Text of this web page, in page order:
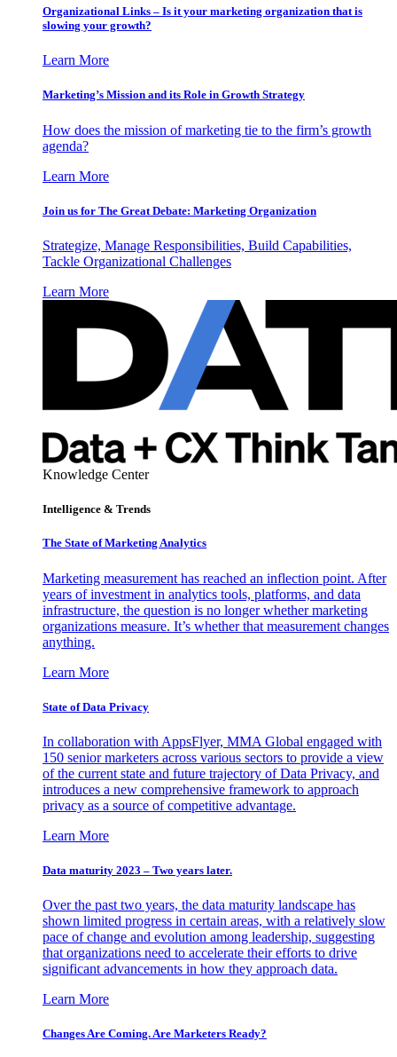
Organizational Links – Is it your marketing organization that is
slowing your growth?
Learn More
Marketing’s Mission and its Role in Growth Strategy
How does the mission of marketing tie to the firm’s growth
agenda?
Learn More
Join us for The Great Debate: Marketing Organization
Strategize, Manage Responsibilities, Build Capabilities,
Tackle Organizational Challenges
Learn More
Knowledge Center
Intelligence & Trends
The State of Marketing Analytics
Marketing measurement has reached an inflection point. After
years of investment in analytics tools, platforms, and data
infrastructure, the question is no longer whether marketing
organizations measure. It’s whether that measurement changes
anything.
Learn More
State of Data Privacy
In collaboration with AppsFlyer, MMA Global engaged with
150 senior marketers across various sectors to provide a view
of the current state and future trajectory of Data Privacy, and
introduces a new comprehensive framework to approach
privacy as a source of competitive advantage.
Learn More
Data maturity 2023 – Two years later.
Over the past two years, the data maturity landscape has
shown limited progress in certain areas, with a relatively slow
pace of change and evolution among leadership, suggesting
that organizations need to accelerate their efforts to drive
significant advancements in how they approach data.
Learn More
Changes Are Coming. Are Marketers Ready?